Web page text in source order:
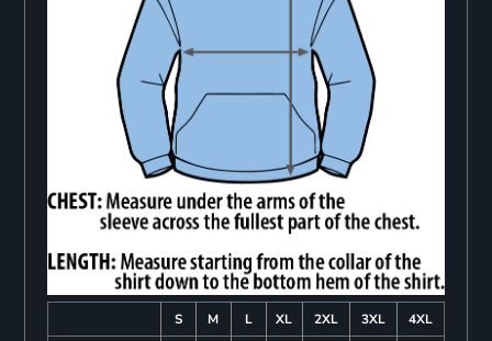
S M L XL 2XL 3XL
4XL